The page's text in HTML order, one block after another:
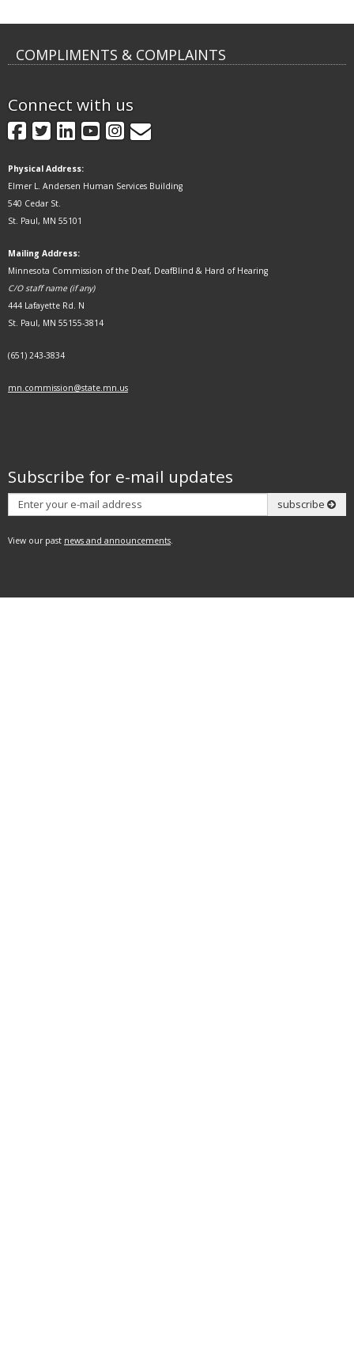
COMPLIMENTS & COMPLAINTS
Connect with us
Facebook
Twitter
LinkedIn
YouTube
Instagram
GovDelivery
Physical Address:
Elmer L. Andersen Human Services Building
540 Cedar St.
St. Paul, MN 55101
Mailing Address:
Minnesota Commission of the Deaf, DeafBlind & Hard of Hearing
C/O staff name (if any)
444 Lafayette Rd. N
St. Paul, MN 55155-3814
(651) 243-3834
mn.commission@state.mn.us
Subscribe for e-mail updates
Subscribe subscribe
View our past news and announcements